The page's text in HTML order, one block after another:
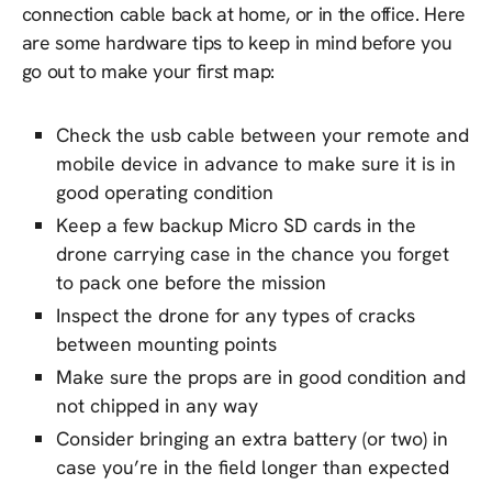
connection cable back at home, or in the office. Here
are some hardware tips to keep in mind before you
go out to make your first map:
Check the usb cable between your remote and
mobile device in advance to make sure it is in
good operating condition
Keep a few backup Micro SD cards in the
drone carrying case in the chance you forget
to pack one before the mission
Inspect the drone for any types of cracks
between mounting points
Make sure the props are in good condition and
not chipped in any way
Consider bringing an extra battery (or two) in
case you’re in the field longer than expected